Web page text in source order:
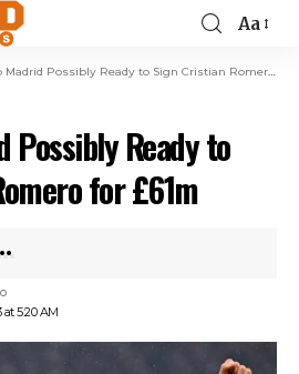
Aa
Possibly Ready to Sign Cristian Romero for £61m
Ready to
for £61m
5:20 AM